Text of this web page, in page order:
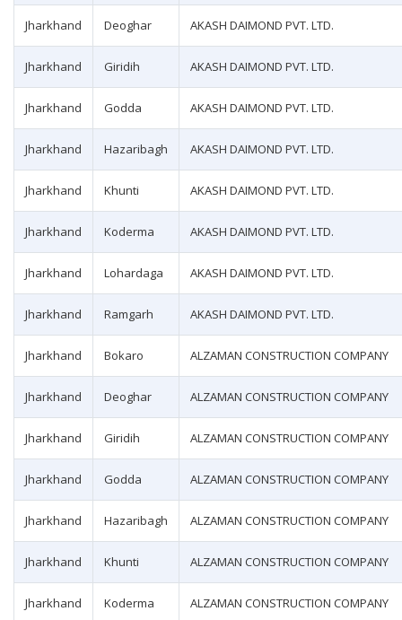
Jharkhand Deoghar AKASH DAIMOND PVT. LTD.
Jharkhand Giridih AKASH DAIMOND PVT. LTD.
Jharkhand Godda AKASH DAIMOND PVT. LTD.
Jharkhand Hazaribagh AKASH DAIMOND PVT. LTD.
Jharkhand Khunti AKASH DAIMOND PVT. LTD.
Jharkhand Koderma AKASH DAIMOND PVT. LTD.
Jharkhand Lohardaga AKASH DAIMOND PVT. LTD.
Jharkhand Ramgarh AKASH DAIMOND PVT. LTD.
Jharkhand Bokaro ALZAMAN CONSTRUCTION COMPANY
Jharkhand Deoghar ALZAMAN CONSTRUCTION COMPANY
Jharkhand Giridih ALZAMAN CONSTRUCTION COMPANY
Jharkhand Godda ALZAMAN CONSTRUCTION COMPANY
Jharkhand Hazaribagh ALZAMAN CONSTRUCTION COMPANY
Jharkhand Khunti ALZAMAN CONSTRUCTION COMPANY
Jharkhand Koderma ALZAMAN CONSTRUCTION COMPANY